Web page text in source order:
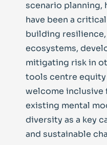
scenario planning,
have been a
building
ecosystems,
mitigating risk in
tools centre equity
welcome inclusive
existing mental
diversity as a key
and sustainable